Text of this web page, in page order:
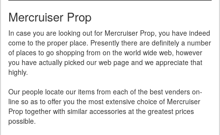
Mercruiser Prop
In case you are looking out for Mercruiser Prop, you have indeed
come to the proper place. Presently there are definitely a number
of places to go shopping from on the world wide web, however
you have actually picked our web page and we appreciate that
highly.
Our people locate our items from each of the best venders on-
line so as to offer you the most extensive choice of Mercruiser
Prop together with similar accessories at the greatest prices
possible.